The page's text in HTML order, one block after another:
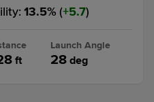
: 13.5% ( 5.7)
ft
Launch Angle
28 deg